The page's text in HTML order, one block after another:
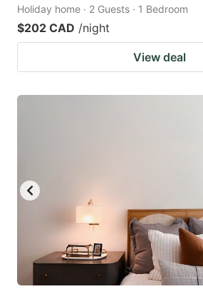
Holiday home · 2 Guests · 1 Bedroom
$202 CAD /night
View deal